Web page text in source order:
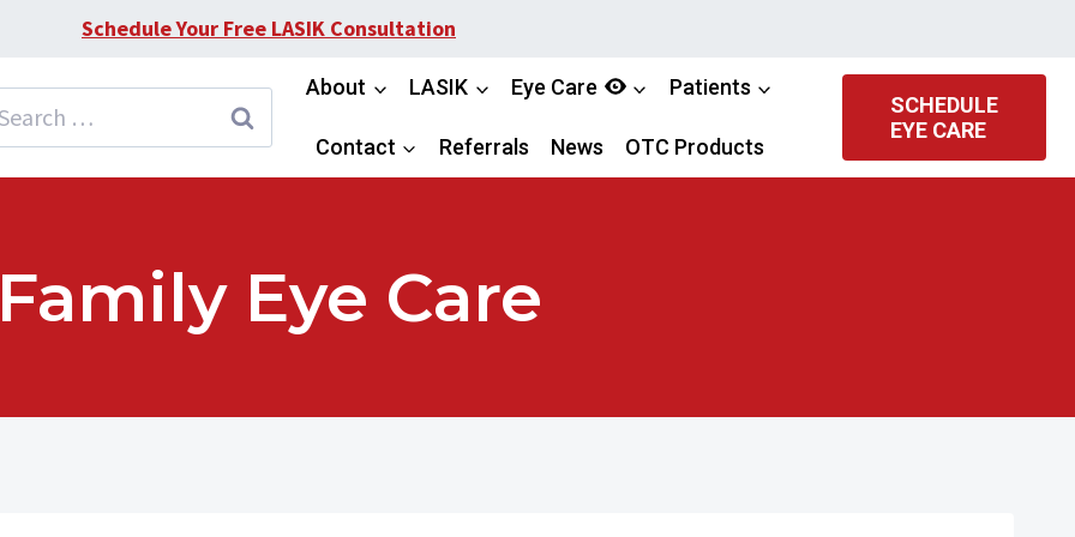
Schedule Your Free LASIK Consultation
About LASIK Eye Care Patients
Contact Referrals News OTC Products
SCHEDULE
EYE CARE
Family Eye Care